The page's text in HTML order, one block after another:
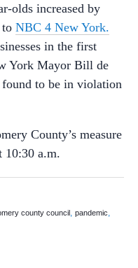
olds increased by
NBC 4 New York.
in the first
York Mayor Bill de
to be in violation
County’s measure
10:30 a.m.
county council,pandemic,